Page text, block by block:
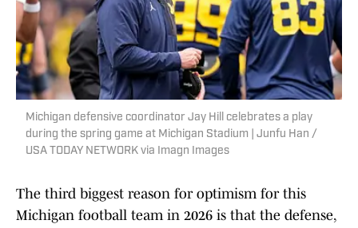
Michigan defensive coordinator Jay Hill celebrates a play
during the spring game at Michigan Stadium | Junfu Han /
USA TODAY NETWORK via Imagn Images
The third biggest reason for optimism for this
Michigan football team in 2026 is that the defense,